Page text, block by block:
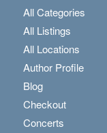
All Categories
All Listings
All Locations
Author Profile
Blog
Checkout
Concerts